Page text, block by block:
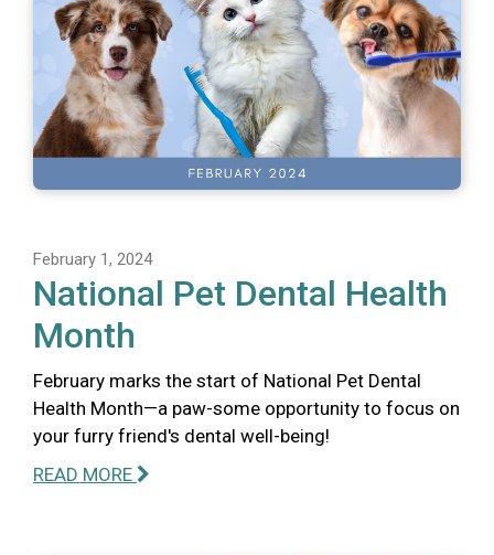
February 1, 2024
National Pet Dental Health
Month
February marks the start of National Pet Dental
Health Month—a paw-some opportunity to focus on
your furry friend's dental well-being!
READ MORE